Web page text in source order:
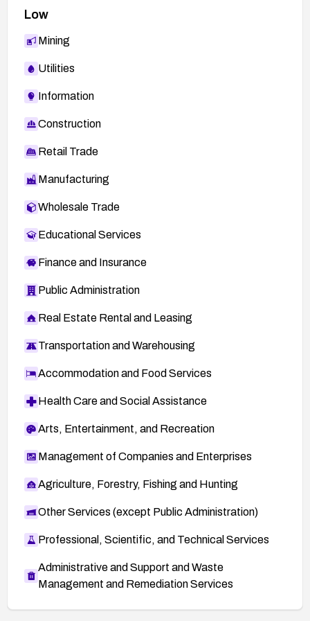
intact.
Ongoing vigilance: monitor vendor advisories for
consider enabling automated dependency
management to reduce exposure to similar
Low
Mining
Utilities
Information
Construction
Retail Trade
Manufacturing
Wholesale Trade
Educational Services
Finance and Insurance
Public Administration
Real Estate Rental and Leasing
Transportation and Warehousing
Accommodation and Food Services
Health Care and Social Assistance
Arts, Entertainment, and Recreation
Management of Companies and Enterprises
Agriculture, Forestry, Fishing and Hunting
Other Services (except Public Administration)
Professional, Scientific, and Technical Services
Administrative and Support and Waste
Management and Remediation Services